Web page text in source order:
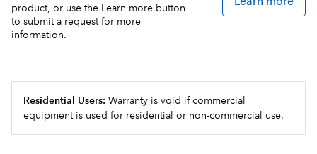
product, or use the Learn more button
to submit a request for more
information.
Residential Users: Warranty is void if commercial
equipment is used for residential or non-commercial use.